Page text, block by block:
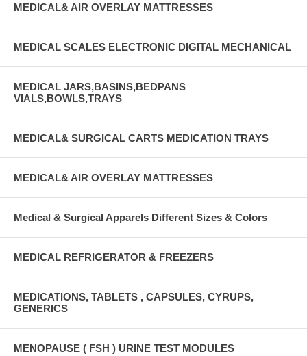
MEDICAL& AIR OVERLAY MATTRESSES
MEDICAL SCALES ELECTRONIC DIGITAL MECHANICAL
MEDICAL JARS,BASINS,BEDPANS
VIALS,BOWLS,TRAYS
MEDICAL& SURGICAL CARTS MEDICATION TRAYS
MEDICAL& AIR OVERLAY MATTRESSES
Medical & Surgical Apparels Different Sizes & Colors
MEDICAL REFRIGERATOR & FREEZERS
MEDICATIONS, TABLETS , CAPSULES, CYRUPS,
GENERICS
MENOPAUSE ( FSH ) URINE TEST MODULES